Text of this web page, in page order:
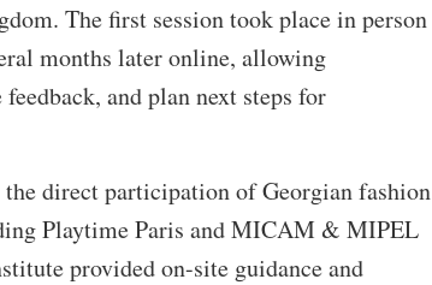
The first session took place in person
months later online, allowing
and plan next steps for
direct participation of Georgian fashion
Playtime Paris and MICAM & MIPEL
provided on-site guidance and